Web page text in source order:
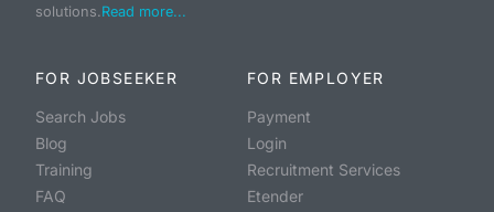
solutions.Read more...
FOR JOBSEEKER
Search Jobs
Blog
Training
FAQ
FOR EMPLOYER
Payment
Login
Recruitment Services
Etender